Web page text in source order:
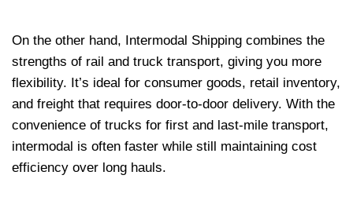
On the other hand, Intermodal Shipping combines the
strengths of rail and truck transport, giving you more
flexibility. It’s ideal for consumer goods, retail inventory,
and freight that requires door-to-door delivery. With the
convenience of trucks for first and last-mile transport,
intermodal is often faster while still maintaining cost
efficiency over long hauls.